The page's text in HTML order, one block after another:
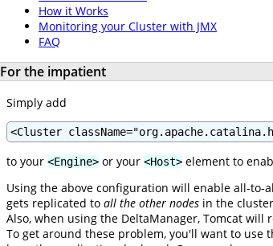
How it Works
Monitoring your Cluster with JMX
FAQ
For the impatient
Simply add
<Cluster
to your <Engine> or your <Host> element to
Using the above configuration will enable all-to-
gets replicated to all the other nodes in the
Also, when using the DeltaManager, Tomcat will
To get around these problem, you'll want to use